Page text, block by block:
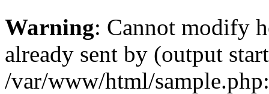
Warning: Cannot modify
already sent by (output
/var/www/html/